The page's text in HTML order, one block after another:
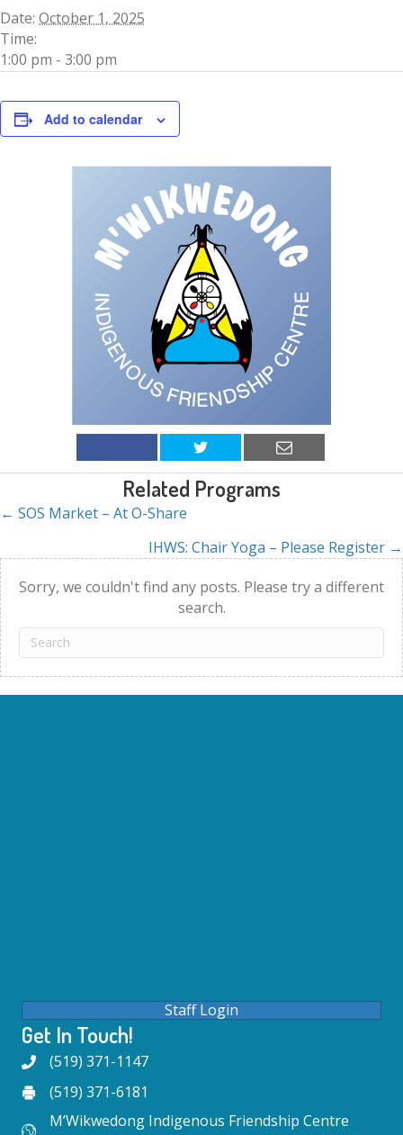
Date: October 1, 2025
Time:
1:00 pm - 3:00 pm
Add to calendar
Related Programs
Posts
navigation
← SOS Market – At O-Share
IHWS: Chair Yoga – Please Register →
Sorry, we couldn't find any posts. Please try a different
search.
Staff Login
Get In Touch!
(519) 371-1147
(519) 371-6181
M’Wikwedong Indigenous Friendship Centre